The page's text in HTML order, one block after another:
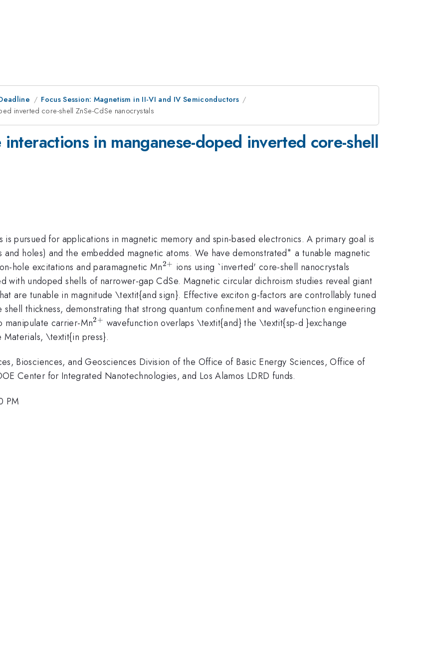
Focus Session: Magnetism in II-VI and IV Semiconductors
inverted core-shell ZnSe-CdSe nanocrystals
in manganese-doped inverted core-shell
pursued for applications in magnetic memory and spin-based electronics. A primary goal is
holes) and the embedded magnetic atoms. We have demonstrated^{\ast
}
∗ a tunable magnetic
hole excitations and paramagnetic Mn^{2+}
2+ ions using `inverted' core-shell nanocrystals
with undoped shells of narrower-gap CdSe. Magnetic circular dichroism studies reveal giant
are tunable in magnitude \textit{and sign}. Effective exciton g-factors are controllably tuned
thickness, demonstrating that strong quantum confinement and wavefunction engineering
manipulate carrier-Mn^{2+}
2+ wavefunction overlaps \textit{and} the \textit{sp-d }exchange
Materials, \textit{in press}.
Biosciences, and Geosciences Division of the Office of Basic Energy Sciences, Office of
Center for Integrated Nanotechnologies, and Los Alamos LDRD funds.
PM